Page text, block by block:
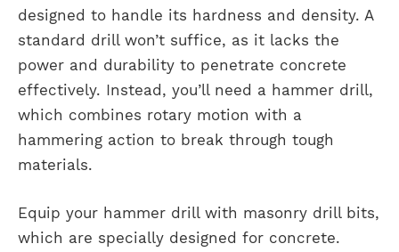
designed to handle its hardness and density. A
standard drill won’t suffice, as it lacks the
power and durability to penetrate concrete
effectively. Instead, you’ll need a hammer drill,
which combines rotary motion with a
hammering action to break through tough
materials.
Equip your hammer drill with masonry drill bits,
which are specially designed for concrete.